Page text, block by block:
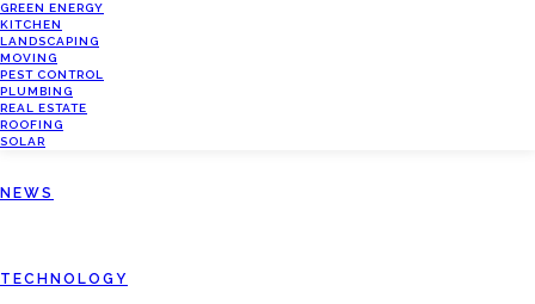
GREEN ENERGY
KITCHEN
LANDSCAPING
MOVING
PEST CONTROL
PLUMBING
REAL ESTATE
ROOFING
SOLAR
NEWS
TECHNOLOGY